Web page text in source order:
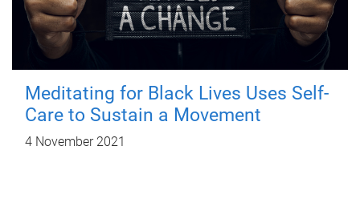
Meditating for Black Lives Uses Self-
Care to Sustain a Movement
4 November 2021